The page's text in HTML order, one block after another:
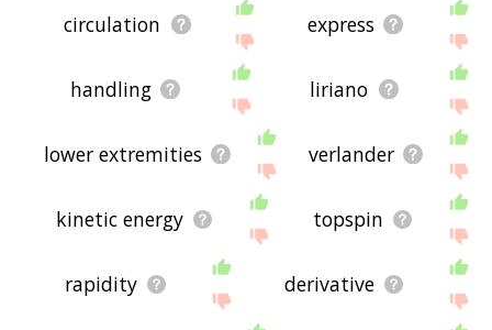
circulation express
handling liriano
lower extremities verlander
kinetic energy topspin
rapidity derivative